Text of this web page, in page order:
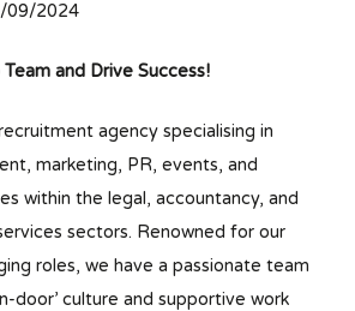
09/2024
and Drive Success!
agency specialising in
marketing, PR, events, and
within the legal, accountancy, and
sectors. Renowned for our
roles, we have a passionate team
door’ culture and supportive work